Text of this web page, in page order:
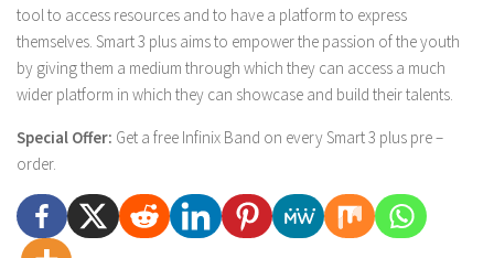
tool to access resources and to have a platform to express
themselves. Smart 3 plus aims to empower the passion of the youth
by giving them a medium through which they can access a much
wider platform in which they can showcase and build their talents.
Special Offer: Get a free Infinix Band on every Smart 3 plus pre –
order.